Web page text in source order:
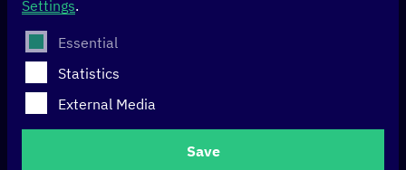
Telekom
At a glance
Settings.
The following is a list of service groups for which
Essential
Statistics
External Media
Save